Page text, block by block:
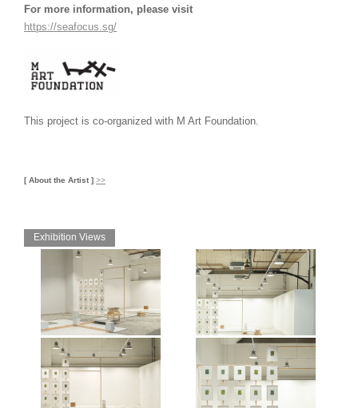
For more information, please visit
https://seafocus.sg/
This project is co-organized with M Art Foundation.
[ About the Artist ] >>
Exhibition Views
Exhibition view of Danh Vo: untitled
in “S.E.A. Focus 2023: a world,
Exhibition view of Danh Vo: untitled
in “S.E.A. Focus 2023: a world,